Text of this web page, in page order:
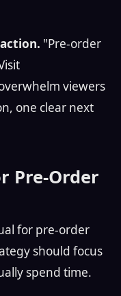
"Pre-order
viewers
one clear next
Pre-Order
for pre-order
should focus
spend time.